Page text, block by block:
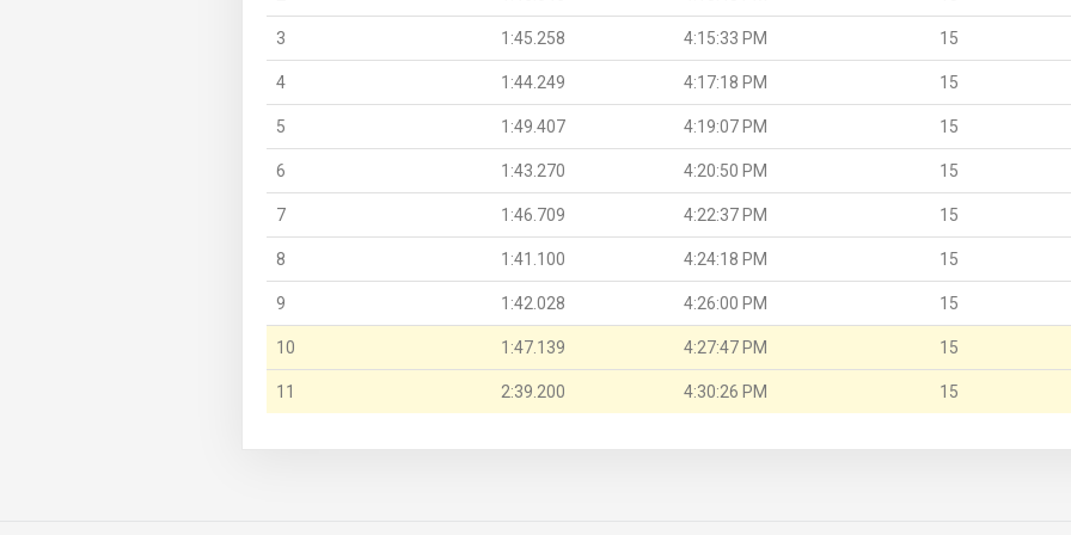
3 1:45.258 4:15:33 PM 15
4 1:44.249 4:17:18 PM 15
5 1:49.407 4:19:07 PM 15
6 1:43.270 4:20:50 PM 15
7 1:46.709 4:22:37 PM 15
8 1:41.100 4:24:18 PM 15
9 1:42.028 4:26:00 PM 15
10 1:47.139 4:27:47 PM 15
11 2:39.200 4:30:26 PM 15